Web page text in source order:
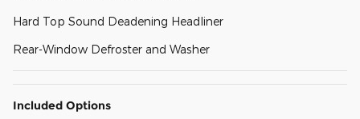
Hard Top Sound Deadening Headliner
Rear-Window Defroster and Washer
Included Options